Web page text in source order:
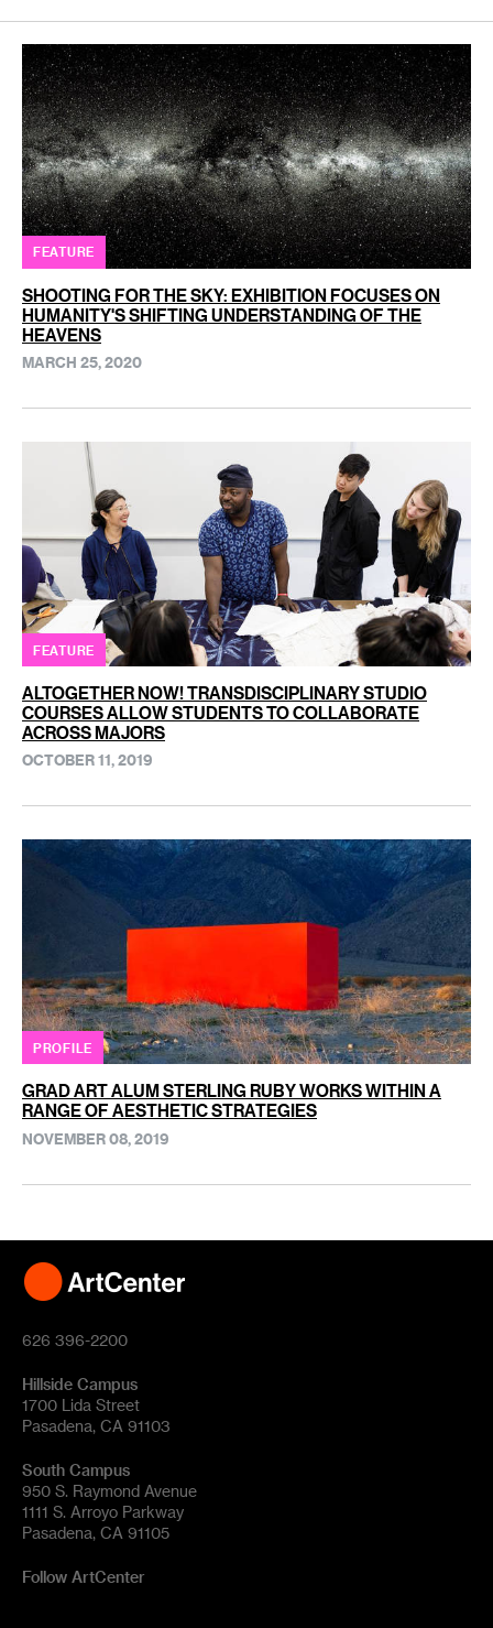
FEATURE
SHOOTING FOR THE SKY: EXHIBITION FOCUSES ON
HUMANITY'S SHIFTING UNDERSTANDING OF THE
HEAVENS
MARCH 25, 2020
FEATURE
ALTOGETHER NOW! TRANSDISCIPLINARY STUDIO
COURSES ALLOW STUDENTS TO COLLABORATE
ACROSS MAJORS
OCTOBER 11, 2019
PROFILE
GRAD ART ALUM STERLING RUBY WORKS WITHIN A
RANGE OF AESTHETIC STRATEGIES
NOVEMBER 08, 2019
626 396-2200
Hillside Campus
1700 Lida Street
Pasadena, CA 91103
South Campus
950 S. Raymond Avenue
1111 S. Arroyo Parkway
Pasadena, CA 91105
Follow ArtCenter